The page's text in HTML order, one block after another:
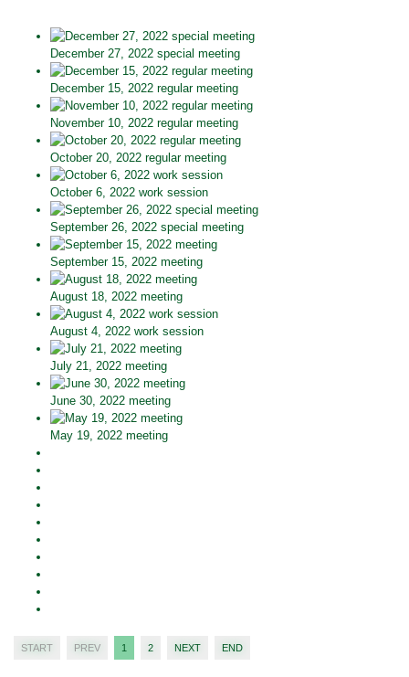
December 27, 2022 special meeting
December 15, 2022 regular meeting
November 10, 2022 regular meeting
October 20, 2022 regular meeting
October 6, 2022 work session
September 26, 2022 special meeting
September 15, 2022 meeting
August 18, 2022 meeting
August 4, 2022 work session
July 21, 2022 meeting
June 30, 2022 meeting
May 19, 2022 meeting
START PREV 1 2 NEXT END